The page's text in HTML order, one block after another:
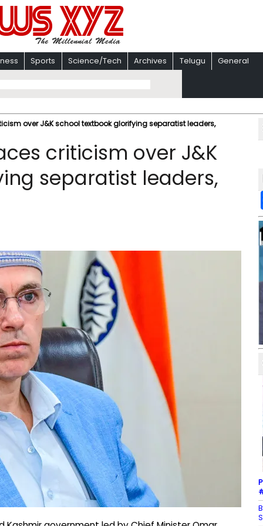
Sports Science/Tech Archives Telugu General
over J&K school textbook glorifying separatist leaders,
criticism over J&K
separatist leaders,